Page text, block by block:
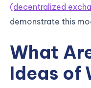
(decentralized
demonstrate this
What
Ideas of